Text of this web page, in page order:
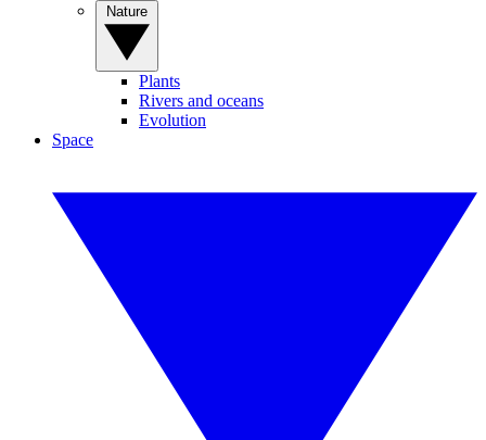
Plants
Rivers and oceans
Evolution
Space